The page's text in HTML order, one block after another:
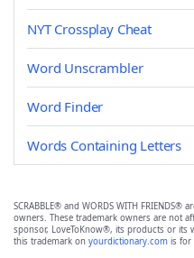
NYT Crossplay Cheat
Word Unscrambler
Word Finder
Words Containing Letters
SCRABBLE® and WORDS WITH
owners. These trademark owners are not
sponsor, LoveToKnow®, its products or its
this trademark on yourdictionary.com is for